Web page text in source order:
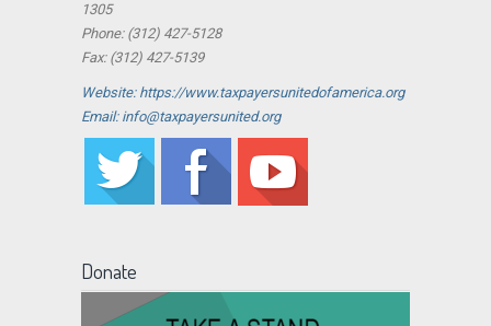
1305
Phone: (312) 427-5128
Fax: (312) 427-5139
Website: https://www.taxpayersunitedofamerica.org
Email: info@taxpayersunited.org
Donate